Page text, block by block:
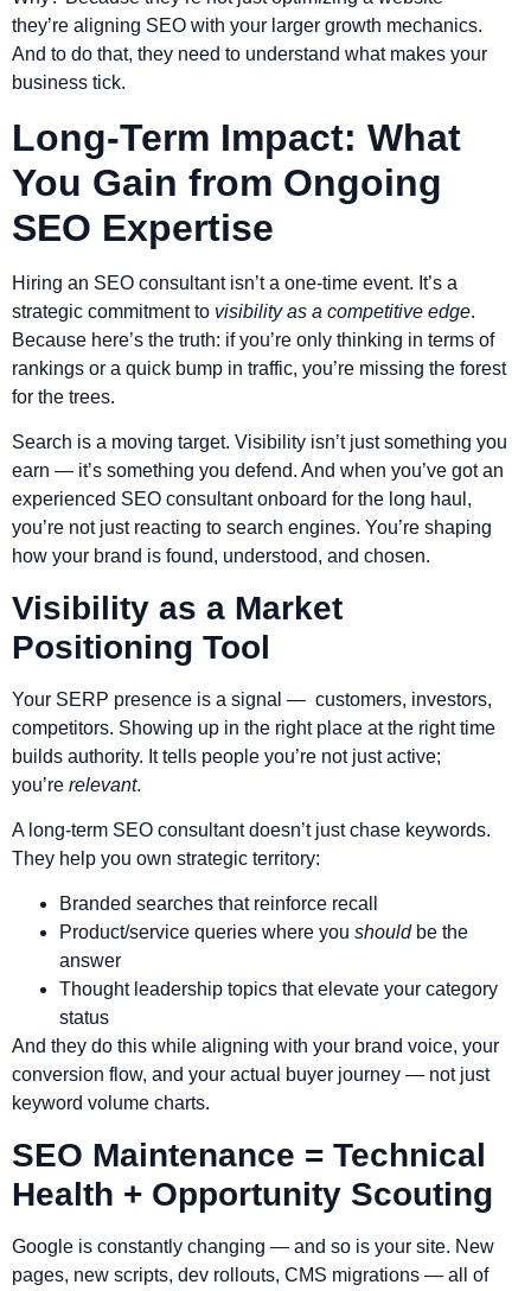
they’re aligning SEO with your larger growth mechanics.
And to do that, they need to understand what makes your
business tick.
Long-Term Impact: What
You Gain from Ongoing
SEO Expertise
Hiring an SEO consultant isn’t a one-time event. It’s a
strategic commitment to visibility as a competitive edge.
Because here’s the truth: if you’re only thinking in terms of
rankings or a quick bump in traffic, you’re missing the forest
for the trees.
Search is a moving target. Visibility isn’t just something you
earn — it’s something you defend. And when you’ve got an
experienced SEO consultant onboard for the long haul,
you’re not just reacting to search engines. You’re shaping
how your brand is found, understood, and chosen.
Visibility as a Market
Positioning Tool
Your SERP presence is a signal — customers, investors,
competitors. Showing up in the right place at the right time
builds authority. It tells people you’re not just active;
you’re relevant.
A long-term SEO consultant doesn’t just chase keywords.
They help you own strategic territory:
Branded searches that reinforce recall
Product/service queries where you shouldbe the
answer
Thought leadership topics that elevate your category
status
And they do this while aligning with your brand voice, your
conversion flow, and your actual buyer journey — not just
keyword volume charts.
SEO Maintenance = Technical
Health + Opportunity Scouting
Google is constantly changing — and so is your site. New
pages, new scripts, dev rollouts, CMS migrations — all of